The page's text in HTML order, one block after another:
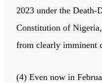
2023 under the Death-
Constitution of
from clearly imminent
(4) Even now in